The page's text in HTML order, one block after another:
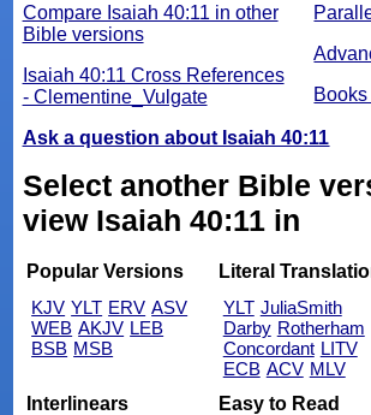
Compare Isaiah 40:11 in other
Bible versions
Isaiah 40:11 Cross References
- Clementine_Vulgate
Ask a question about Isaiah 40:11
Select another Bible
view Isaiah 40:11 in
Popular Versions
KJV YLT ERV ASV
WEB AKJV LEB
BSB MSB
Literal
YLT JuliaSmith
Darby Rotherham
Concordant LITV
ECB ACV MLV
Interlinears
Easy to Read